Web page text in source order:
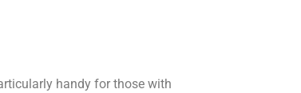
handy for those with